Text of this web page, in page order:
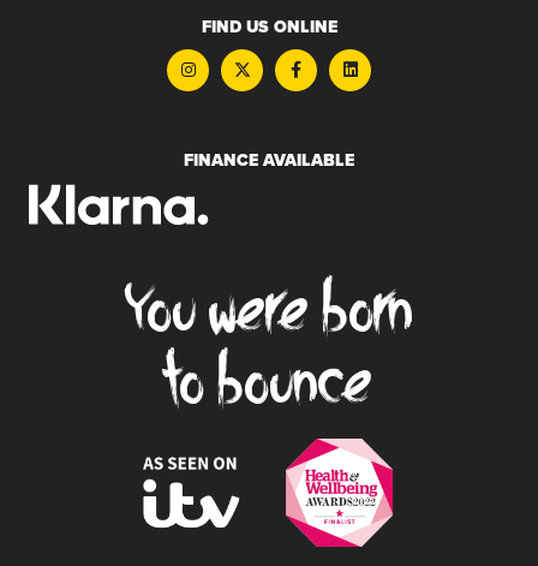
FIND US ONLINE
FINANCE AVAILABLE
You were born
to bounce